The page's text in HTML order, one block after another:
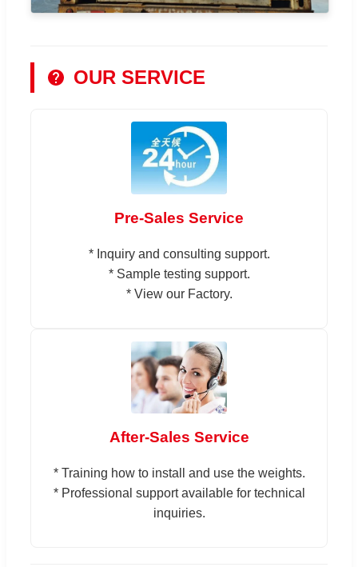
OUR SERVICE
Pre-Sales Service
* Inquiry and consulting support.
* Sample testing support.
* View our Factory.
After-Sales Service
* Training how to install and use the weights.
* Professional support available for technical
inquiries.